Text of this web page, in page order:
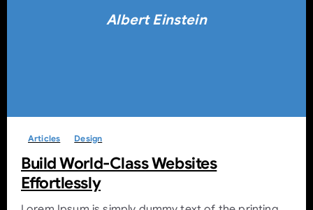
Albert Einstein
Articles Design
Build World-Class Websites
Effortlessly